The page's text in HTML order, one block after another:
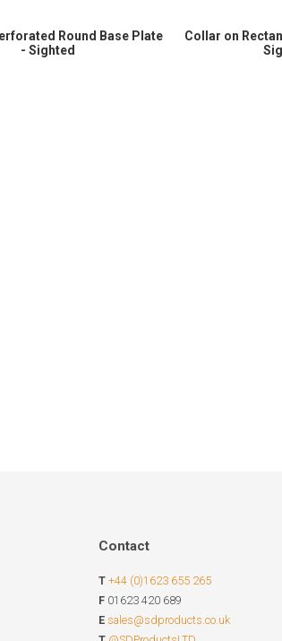
Round Base Plate
- Sighted
Collar on
Contact
T +44 (0)1623 655 265
F 01623 420 689
E sales@sdproducts.co.uk